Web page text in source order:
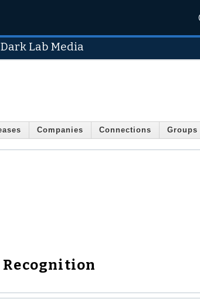
Dark Lab Media
Companies Connections Groups
Recognition